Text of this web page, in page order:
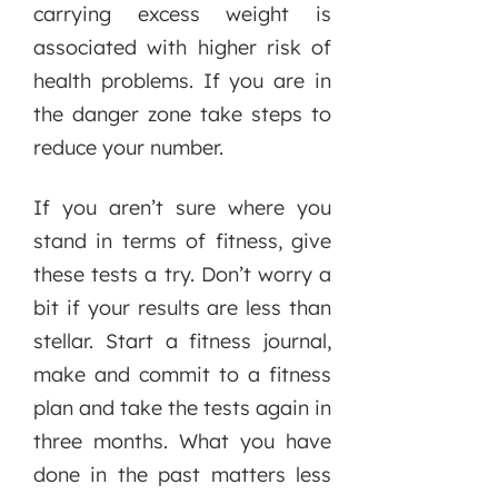
carrying excess weight is
associated with higher risk of
health problems. If you are in
the danger zone take steps to
reduce your number.
If you aren’t sure where you
stand in terms of fitness, give
these tests a try. Don’t worry a
bit if your results are less than
stellar. Start a fitness journal,
make and commit to a fitness
plan and take the tests again in
three months. What you have
done in the past matters less